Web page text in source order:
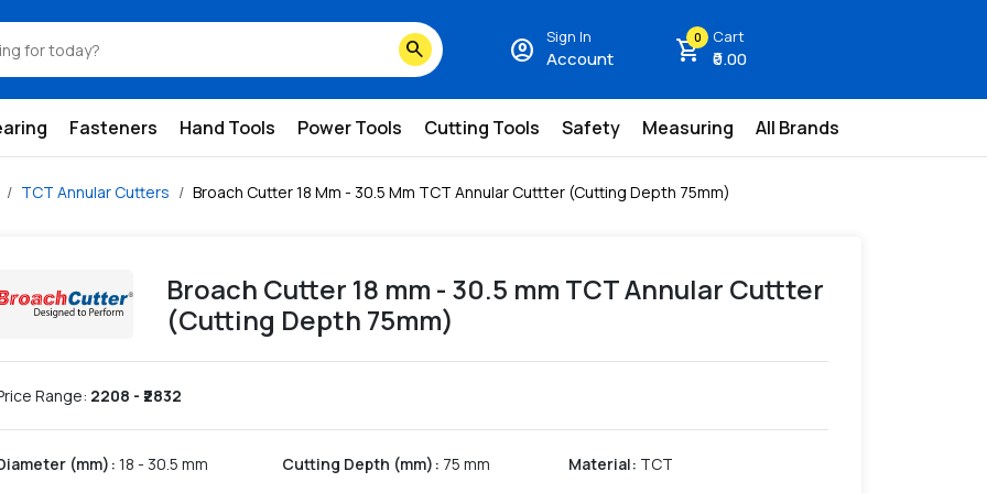
search account_circle Sign In
Account shopping_cart
0 Cart
₹0.00
Fasteners Hand Tools Power Tools Cutting Tools Safety Measuring All Brands
TCT Annular Cutters Broach Cutter 18 Mm - 30.5 Mm TCT Annular Cuttter (Cutting Depth 75mm)
Broach Cutter 18 mm - 30.5 mm TCT Annular Cuttter
(Cutting Depth 75mm)
Range: 2208 - ₹ 2832
(mm) : 18 - 30.5 mm Cutting Depth (mm) : 75 mm Material: TCT